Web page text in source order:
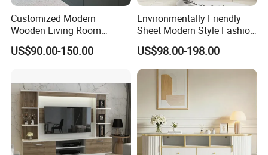
Customized Modern
Wooden Living Room
Furniture Console Set
Luxury Decoration Console
Showcase Fireplace
US$90.00-150.00
Environmentally Friendly
Sheet Modern Style Fashion
Design with Glass Door
Residential Living Room
Home TV Wall Easy to
Assemble Custom Wooden
TV Cabinet
US$98.00-198.00